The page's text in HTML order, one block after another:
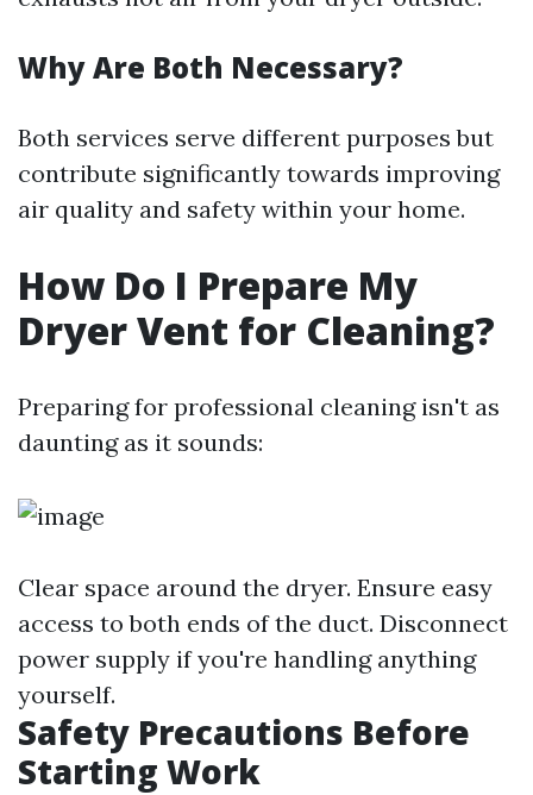
Why Are Both Necessary?
Both services serve different purposes but
contribute significantly towards improving
air quality and safety within your home.
How Do I Prepare My
Dryer Vent for Cleaning?
Preparing for professional cleaning isn't as
daunting as it sounds:
Clear space around the dryer. Ensure easy
access to both ends of the duct. Disconnect
power supply if you're handling anything
yourself.
Safety Precautions Before
Starting Work